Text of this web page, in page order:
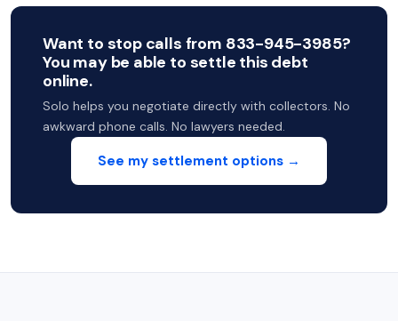
Want to stop calls from 833-945-3985?
You may be able to settle this debt
online.
Solo helps you negotiate directly with collectors. No
awkward phone calls. No lawyers needed.
See my settlement options →